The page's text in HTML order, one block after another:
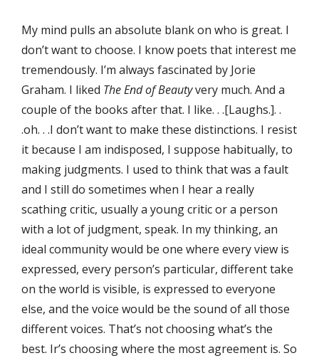
My mind pulls an absolute blank on who is great. I
don’t want to choose. I know poets that interest me
tremendously. I’m always fascinated by Jorie
Graham. I liked The End of Beautyvery much. And a
couple of the books after that. I like. . .[Laughs.]. .
.oh. . .I don’t want to make these distinctions. I resist
it because I am indisposed, I suppose habitually, to
making judgments. I used to think that was a fault
and I still do sometimes when I hear a really
scathing critic, usually a young critic or a person
with a lot of judgment, speak. In my thinking, an
ideal community would be one where every view is
expressed, every person’s particular, different take
on the world is visible, is expressed to everyone
else, and the voice would be the sound of all those
different voices. That’s not choosing what’s the
best. Ir’s choosing where the most agreement is. So